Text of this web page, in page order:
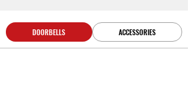
DOORBELLS ACCESSORIES